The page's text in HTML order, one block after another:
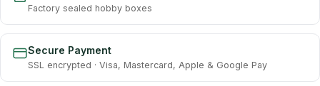
Factory sealed hobby boxes
Secure Payment
SSL encrypted · Visa, Mastercard, Apple & Google Pay